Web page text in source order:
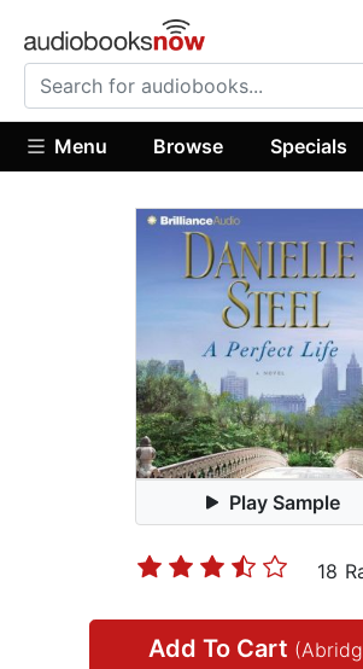
Menu Browse Specials
Play Sample
18
Add To Cart